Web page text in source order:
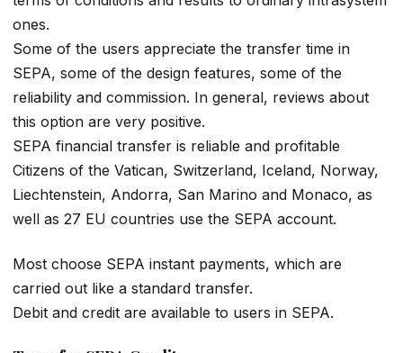
ones.
Some of the users appreciate the transfer time in
SEPA, some of the design features, some of the
reliability and commission. In general, reviews about
this option are very positive.
SEPA financial transfer is reliable and profitable
Citizens of the Vatican, Switzerland, Iceland, Norway,
Liechtenstein, Andorra, San Marino and Monaco, as
well as 27 EU countries use the SEPA account.
Most choose SEPA instant payments, which are
carried out like a standard transfer.
Debit and credit are available to users in SEPA.